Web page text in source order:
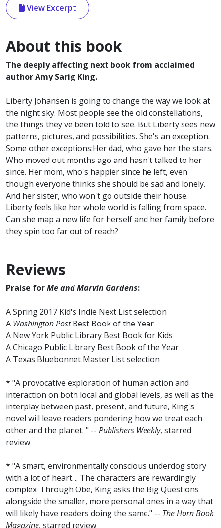
View Excerpt
About this book
The deeply affecting next book from acclaimed
author Amy Sarig King.
Liberty Johansen is going to change the way we look at
the night sky. Most people see the old constellations,
the things they've been told to see. But Liberty sees new
patterns, pictures, and possibilities. She's an exception.
Some other exceptions:Her dad, who gave her the stars.
Who moved out months ago and hasn't talked to her
since. Her mom, who's happier since he left, even
though everyone thinks she should be sad and lonely.
And her sister, who won't go outside their house.
Liberty feels like her whole world is falling from space.
Can she map a new life for herself and her family before
they spin too far out of reach?
Reviews
Praise forMe and Marvin Gardens:
A Spring 2017 Kid's Indie Next List selection
A Washington PostBest Book of the Year
A New York Public Library Best Book for Kids
A Chicago Public Library Best Book of the Year
A Texas Bluebonnet Master List selection
* "A provocative exploration of human action and
interaction on both local and global levels, as well as the
interplay between past, present, and future, King's
novel will leave readers pondering how we treat each
other and the planet. " -- Publishers Weekly, starred
review
* "A smart, environmentally conscious underdog story
with a lot of heart.... The characters are rewardingly
complex. Through Obe, King asks the Big Questions
alongside the smaller, more personal ones in a way that
will likely have readers doing the same." -- The Horn Book
Magazine, starred review